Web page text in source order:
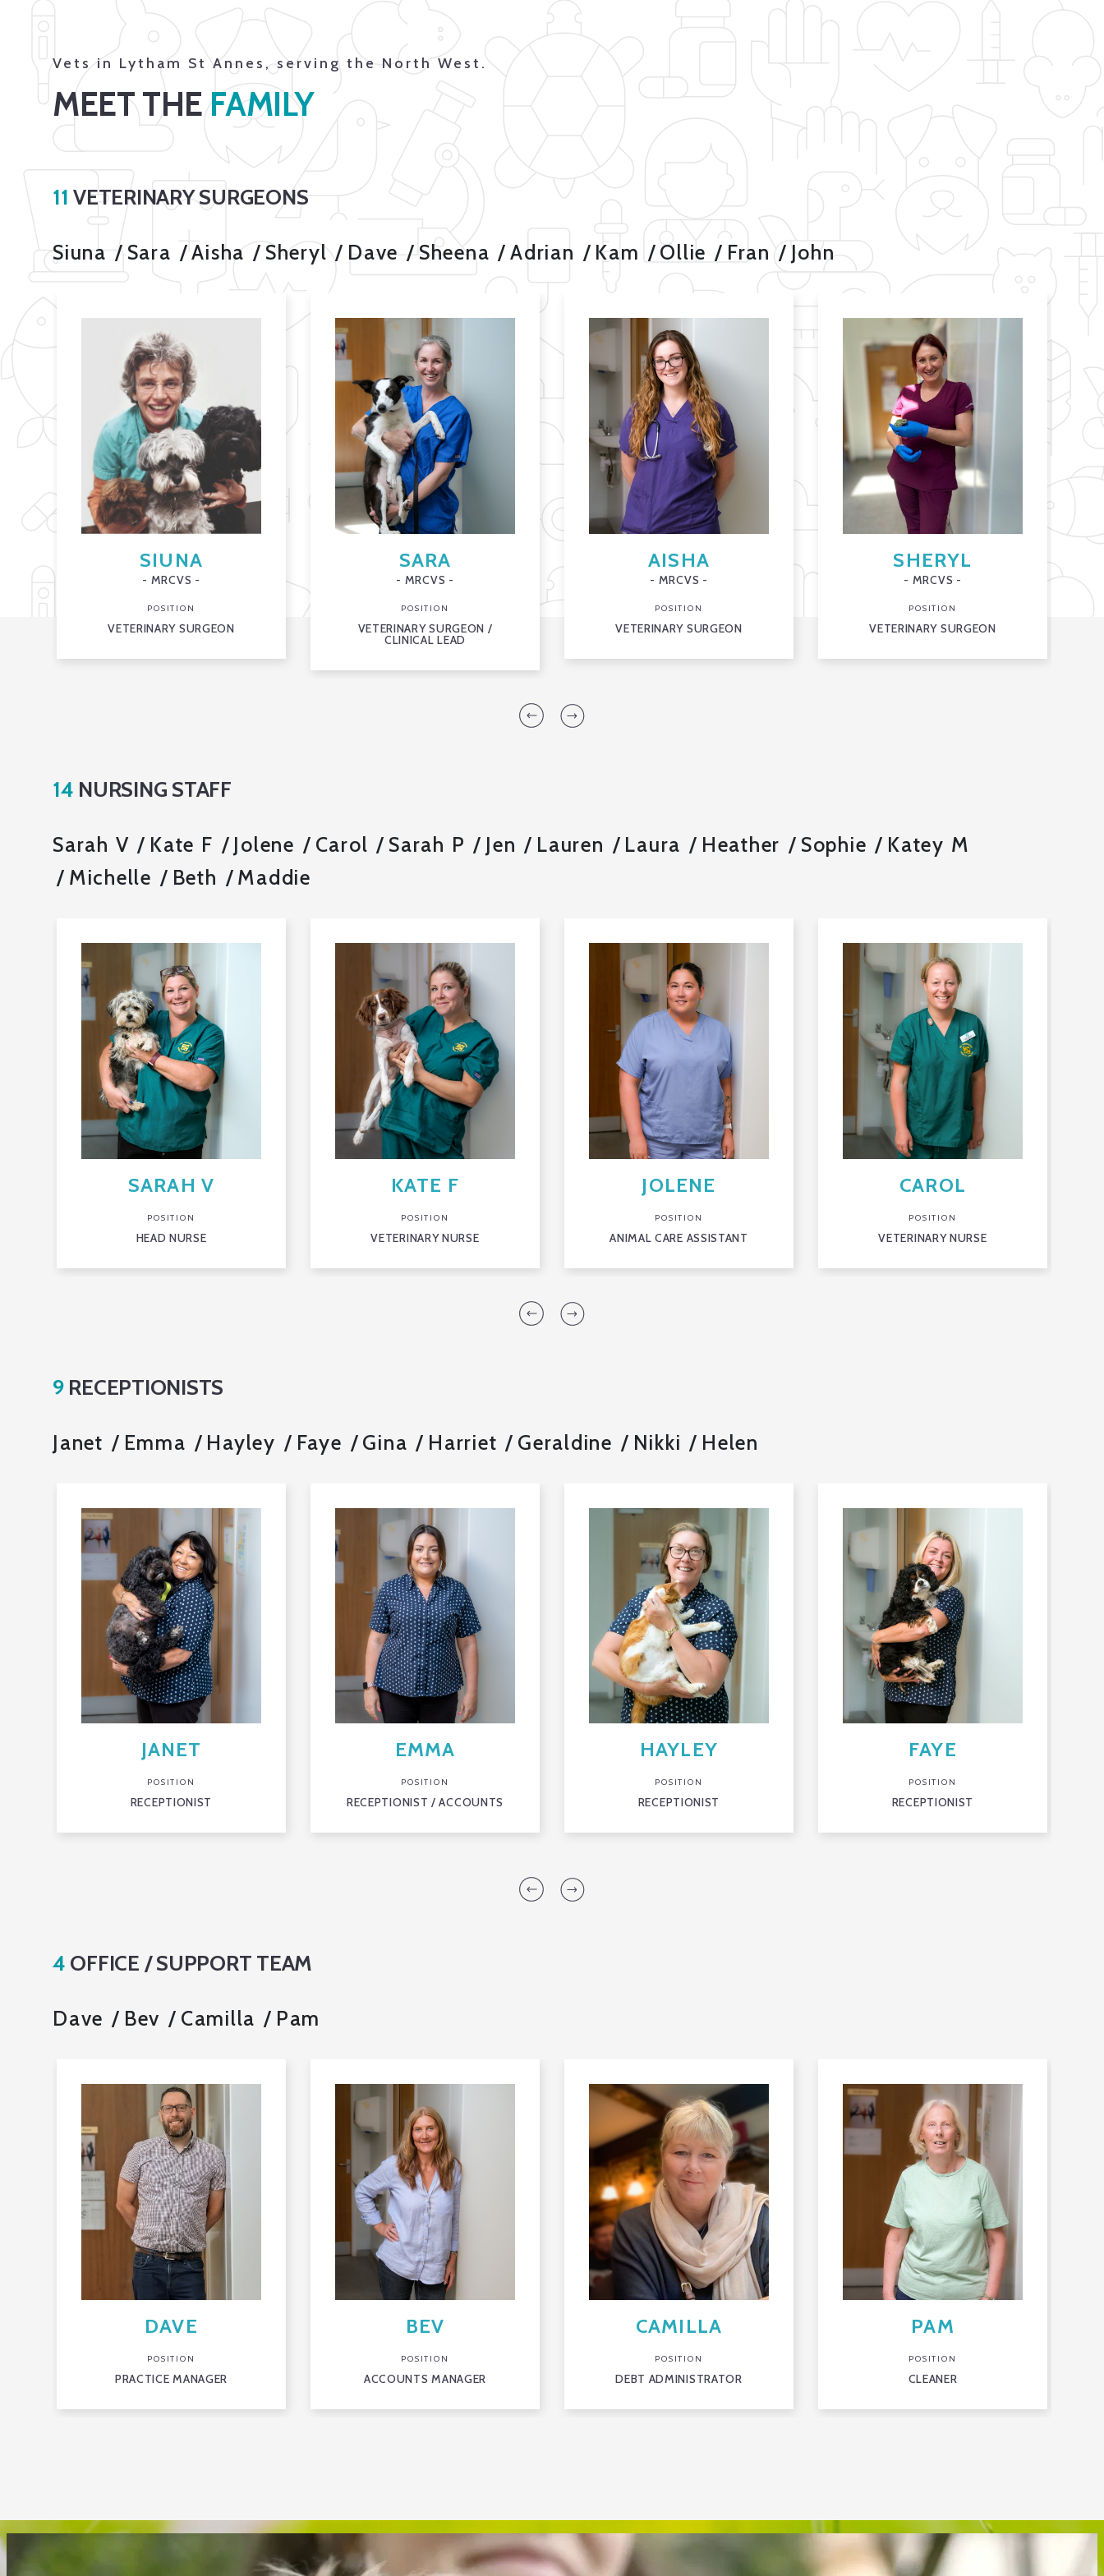
Vets in Lytham St Annes, serving the North West.
MEET THEFAMILY
11 VETERINARY SURGEONS
Siuna Sara Aisha Sheryl Dave Sheena Adrian Kam Ollie Fran John
SIUNA
- MRCVS -
POSITION
VETERINARY SURGEON
SARA
- MRCVS -
POSITION
VETERINARY SURGEON /
CLINICAL LEAD
AISHA
- MRCVS -
POSITION
VETERINARY SURGEON
SHERYL
- MRCVS -
POSITION
VETERINARY SURGEON
14 NURSING STAFF
Sarah V Kate F Jolene Carol Sarah P Jen Lauren Laura Heather Sophie
Katey M
Michelle
Beth Maddie
SARAH V
POSITION
HEAD NURSE
KATE F
POSITION
VETERINARY NURSE
JOLENE
POSITION
ANIMAL CARE ASSISTANT
CAROL
POSITION
VETERINARY NURSE
9RECEPTIONISTS
Janet Emma Hayley Faye Gina Harriet Geraldine Nikki Helen
JANET
POSITION
RECEPTIONIST
EMMA
POSITION
RECEPTIONIST / ACCOUNTS
HAYLEY
POSITION
RECEPTIONIST
FAYE
POSITION
RECEPTIONIST
4 OFFICE / SUPPORT TEAM
Dave Bev Camilla Pam
DAVE
POSITION
PRACTICE MANAGER
BEV
POSITION
ACCOUNTS MANAGER
CAMILLA
POSITION
DEBT ADMINISTRATOR
PAM
POSITION
CLEANER